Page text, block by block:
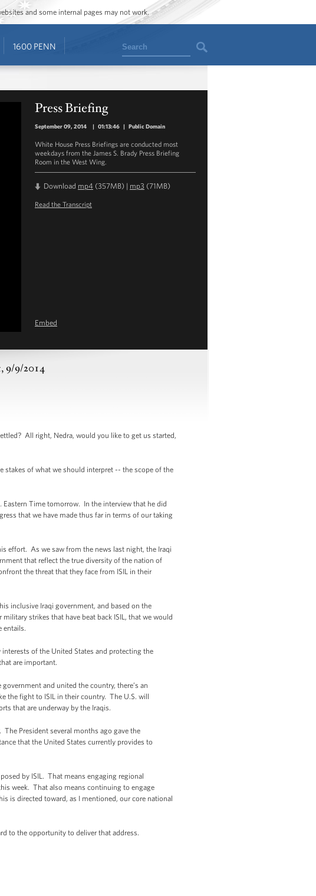
and some internal pages may not work.
1600 PENN Search
Press Briefing
September 09, 2014 | 01:13:46 | Public Domain
White House Press Briefings are conducted most
weekdays from the James S. Brady Press Briefing
Room in the West Wing.
Download mp4 (357MB) | mp3 (71MB)
Read the Transcript
Embed
9/9/2014
All right, Nedra, would you like to get us started,
of what we should interpret -- the scope of the
Time tomorrow. In the interview that he did
that we have made thus far in terms of our taking
effort. As we saw from the news last night, the Iraqi
that reflect the true diversity of the nation of
the threat that they face from ISIL in their
inclusive Iraqi government, and based on the
strikes that have beat back ISIL, that we would
entails.
of the United States and protecting the
are important.
and united the country, there’s an
the fight to ISIL in their country. The U.S. will
that are underway by the Iraqis.
President several months ago gave the
that the United States currently provides to
by ISIL. That means engaging regional
week. That also means continuing to engage
is directed toward, as I mentioned, our core national
to the opportunity to deliver that address.